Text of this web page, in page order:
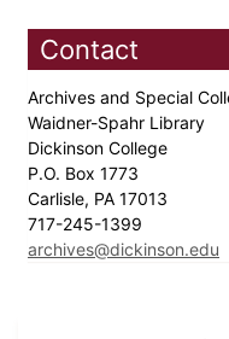
Contact
Archives and Special
Waidner-Spahr Library
Dickinson College
P.O. Box 1773
Carlisle, PA 17013
717-245-1399
archives@dickinson.edu